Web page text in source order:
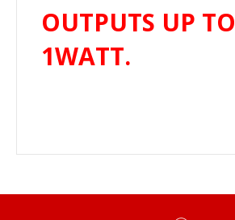
OUTPUTS UP TO
1WATT.